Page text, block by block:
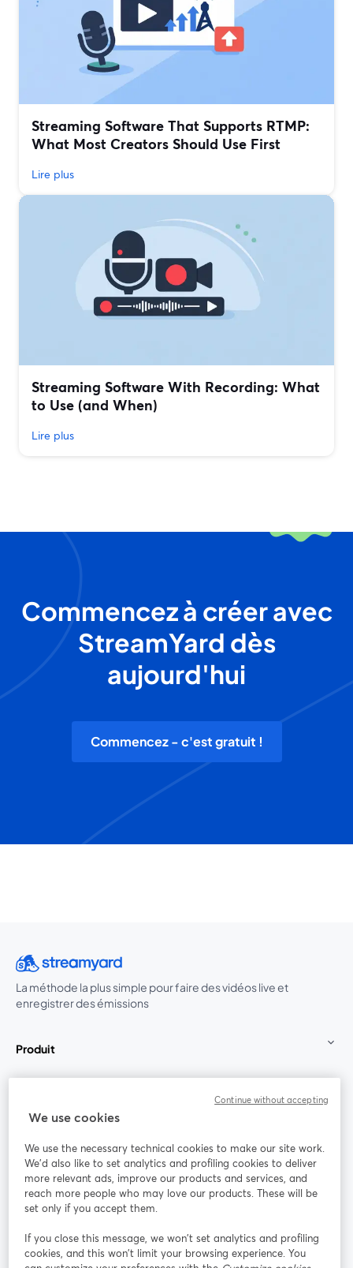
Streaming Software That Supports RTMP:
What Most Creators Should Use First
Lire plus
Streaming Software With Recording: What
to Use (and When)
Lire plus
Commencez à créer avec
StreamYard dès
aujourd'hui
Commencez - c'est gratuit !
La méthode la plus simple pour faire des vidéos live et
enregistrer des émissions
Produit
Rejoignez-nous
Webinaire Facebook
YouTube
ouvre un nouvel onglet
Instagram
ouvre un nouvel onglet
LinkedIn
ouvre un
We use cookies
We use the necessary technical cookies to make our site work.
We'd also like to set analytics and profiling cookies to deliver
more relevant ads, improve our products and services, and
reach more people who may love our products. These will be
set only if you accept them.
If you close this message, we won’t set analytics and profiling
cookies, and this won’t limit your browsing experience. You
Continue without accepting